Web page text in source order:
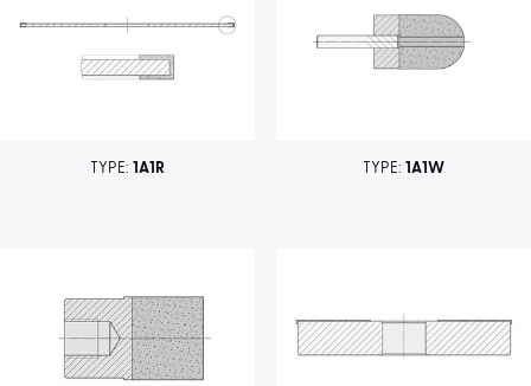
TYPE: 1A1R TYPE: 1A1W